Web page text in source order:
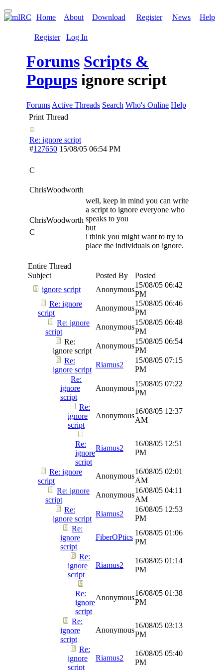
Home About Download Register News Help
Register Log In
Forums Scripts &
Popups ignore script
Forums Active Threads Search Who's Online Help
Print Thread
Re: ignore script
#127650 15/08/05 06:54 PM
C
ChrisWoodworth
ChrisWoodworth
C
well, keep in mind you can write
a script to ignore everyone who
speaks to you
but
i think you might want to try to
place the individuals on ignore.
Entire Thread
Subject
Posted By
Posted
ignore script
Anonymous
15/08/05 06:42
PM
Re: ignore
script
Anonymous
15/08/05 06:46
PM
Re: ignore
script
Anonymous
15/08/05 06:48
PM
Re:
ignore script
Anonymous
15/08/05 06:54
PM
Re:
ignore script
Riamus2
15/08/05 07:15
PM
Re:
ignore
script
Anonymous
15/08/05 07:22
PM
Re:
ignore
script
Anonymous
16/08/05 12:37
AM
Re:
ignore
script
Riamus2
16/08/05 12:51
PM
Re: ignore
script
Anonymous
16/08/05 02:01
AM
Re: ignore
script
Anonymous
16/08/05 04:11
AM
Re:
ignore script
Riamus2
16/08/05 12:53
PM
Re:
ignore
script
FiberOPtics
16/08/05 01:06
PM
Re:
ignore
script
Riamus2
16/08/05 01:14
PM
Re:
ignore
script
Anonymous
16/08/05 01:38
PM
Re:
ignore
script
Anonymous
16/08/05 03:13
PM
Re:
ignore
script
Riamus2
16/08/05 05:40
PM